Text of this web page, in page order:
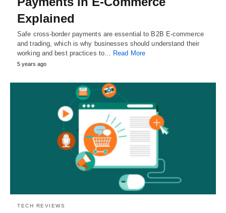
Explained
Safe cross-border payments are essential to B2B E-commerce
and trading, which is why businesses should understand their
working and best practices to… Read More
5 years ago
TECH REVIEWS